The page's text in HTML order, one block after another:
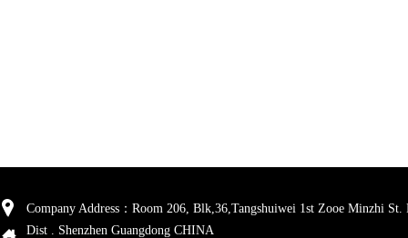
Company Address ： Room 206, Blk,36,Tangshuiwei 1st Zooe Minzhi St.
Dist . Shenzhen Guangdong CHINA